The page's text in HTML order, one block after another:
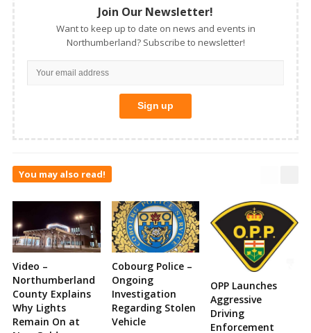
Join Our Newsletter!
Want to keep up to date on news and events in
Northumberland? Subscribe to newsletter!
You may also read!
Video –
Northumberland
County Explains
Why Lights
Remain On at
Cobourg Police –
Ongoing
Investigation
Regarding Stolen
Vehicle
OPP Launches
Aggressive
Driving
Enforcement